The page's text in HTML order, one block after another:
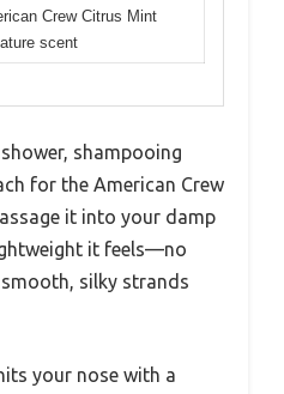
Crew Citrus Mint
scent
shampooing
for the American Crew
it into your damp
it feels—no
silky strands
your nose with a